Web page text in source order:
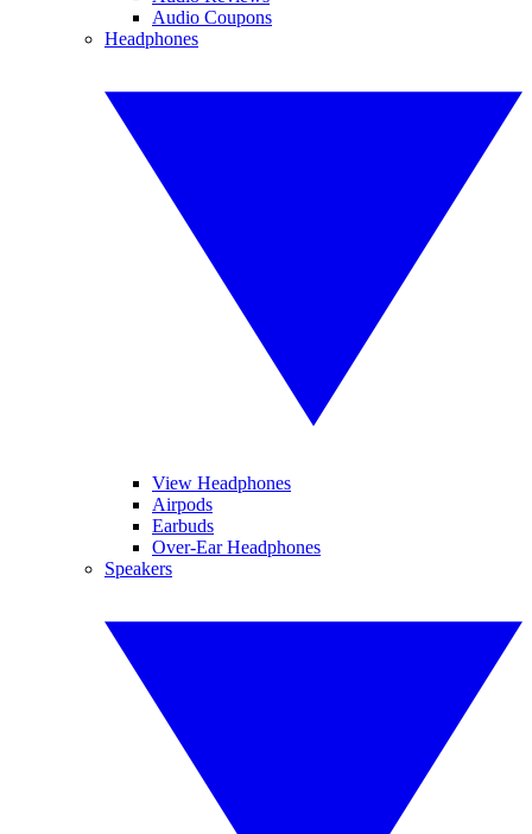
Audio Coupons
Headphones
View Headphones
Airpods
Earbuds
Over-Ear Headphones
Speakers